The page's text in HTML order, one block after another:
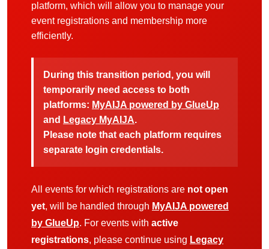
platform, which will allow you to manage your
event registrations and membership more
efficiently.
During this transition period, you will
temporarily need access to both
platforms: MyAIJA powered by GlueUp
and Legacy MyAIJA.
Please note that each platform requires
separate login credentials.
All events for which registrations are not open
yet, will be handled through MyAIJA powered
by GlueUp. For events with active
registrations, please continue using Legacy